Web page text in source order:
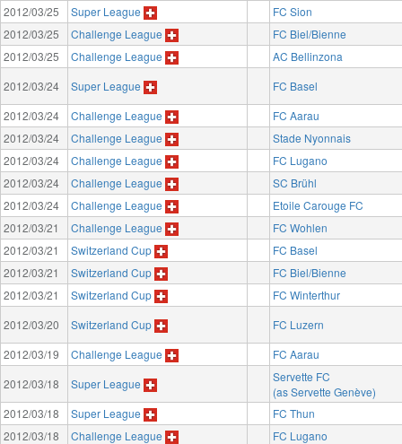
2012/03/25
Super League
FC Sion
2012/03/25
Challenge League
FC Biel/Bienne
2012/03/25
Challenge League
AC Bellinzona
2012/03/24
Super League
FC Basel
2012/03/24
Challenge League
FC Aarau
2012/03/24
Challenge League
Stade Nyonnais
2012/03/24
Challenge League
FC Lugano
2012/03/24
Challenge League
SC Brühl
2012/03/24
Challenge League
Etoile Carouge FC
2012/03/21
Challenge League
FC Wohlen
2012/03/21
Switzerland Cup
FC Basel
2012/03/21
Switzerland Cup
FC Biel/Bienne
2012/03/21
Switzerland Cup
FC Winterthur
2012/03/20
Switzerland Cup
FC Luzern
2012/03/19
Challenge League
FC Aarau
2012/03/18
Super League
Servette FC
(as Servette Genève)
2012/03/18
Super League
FC Thun
2012/03/18
Challenge League
FC Lugano